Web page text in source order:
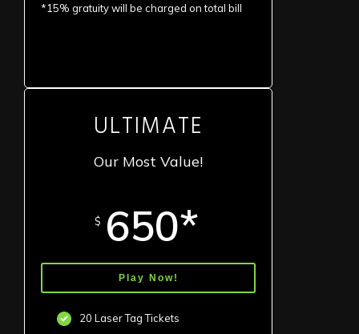
*15% gratuity will be charged on total bill
ULTIMATE
Our Most Value!
$ 650*
Play Now!
20 Laser Tag Tickets